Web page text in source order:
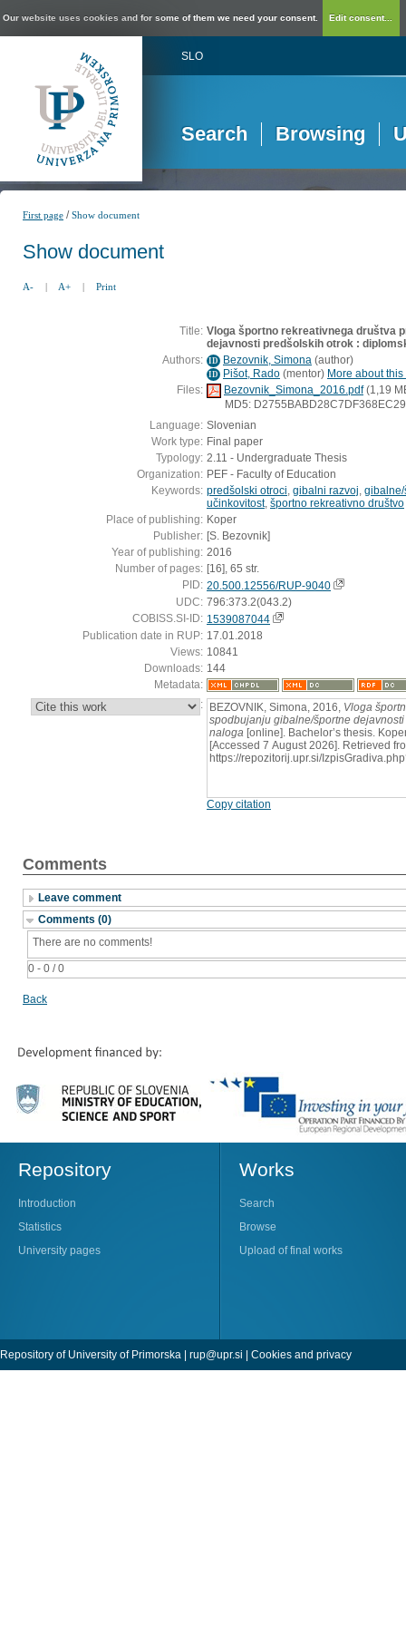
Our website uses cookies and for some of them we need your consent. Edit consent...
SLO
Search Browsing
First page /Show document
Show document
A- | A+ | Print
Title: Vloga športno rekreativnega društva
dejavnosti predšolskih otrok :
Authors: ID Bezovnik, Simona (author)
ID Pišot, Rado (mentor) More about this
Files:
Bezovnik_Simona_2016.pdf(1,19
MD5:
Language: Slovenian
Work type: Final paper
Typology: 2.11 - Undergraduate Thesis
Organization: PEF - Faculty of Education
Keywords: predšolski otroci gibalni razvoj
učinkovitost, športno rekreativno društvo
Place of publishing: Koper
Publisher: [S. Bezovnik]
Year of publishing: 2016
Number of pages: [16], 65 str.
PID: 20.500.12556/RUP-9040
UDC: 796:373.2(043.2)
COBISS.SI-ID: 1539087044
Publication date in RUP: 17.01.2018
Views: 10841
Downloads: 144
Metadata:
: BEZOVNIK, Simona, 2016, Vloga
spodbujanju gibalne/športne
naloga [online]. Bachelor’s thesis.
[Accessed 7 August 2026]. Retrieved
https://repozitorij.upr.si/
Copy citation
Comments
Leave comment
Comments (0)
0 - 0 / 0
There are no comments!
Back
Repository
Introduction
Statistics
University pages
Works
Search
Browse
Upload of final works
Repository of University of Primorska | rup@upr.si Cookies and privacy